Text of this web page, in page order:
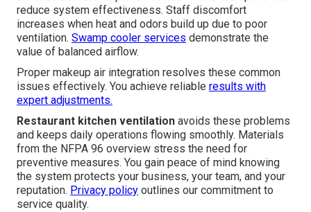
reduce system effectiveness. Staff discomfort
increases when heat and odors build up due to poor
ventilation. Swamp cooler services demonstrate the
value of balanced airflow.
Proper makeup air integration resolves these common
issues effectively. You achieve reliable results with
expert adjustments.
Restaurant kitchen ventilation avoids these problems
and keeps daily operations flowing smoothly. Materials
from the NFPA 96 overview stress the need for
preventive measures. You gain peace of mind knowing
the system protects your business, your team, and your
reputation. Privacy policy outlines our commitment to
service quality.